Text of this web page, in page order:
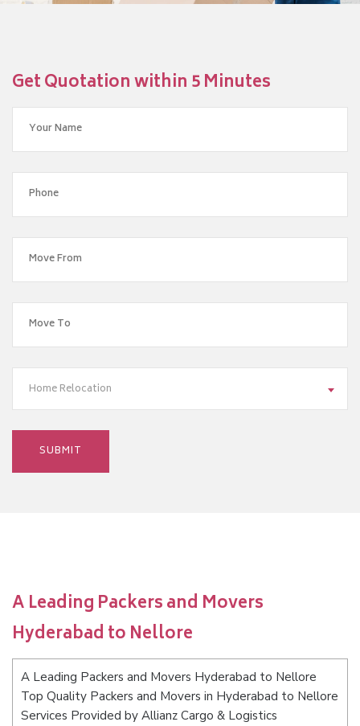
Get Quotation within 5 Minutes
Home Relocation
A Leading Packers and Movers
Hyderabad to Nellore
A Leading Packers and Movers Hyderabad to Nellore
Top Quality Packers and Movers in Hyderabad to Nellore
Services Provided by Allianz Cargo & Logistics